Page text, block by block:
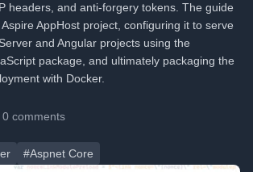
headers, and anti-forgery tokens. The guide
AppHost project, configuring it to serve
and Angular projects using the
package, and ultimately packaging the
with Docker.
0 comments
#Aspnet Core